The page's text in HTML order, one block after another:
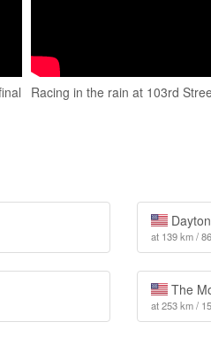
Racing in the rain at 103rd
at 139 km /
The
at 253 km /